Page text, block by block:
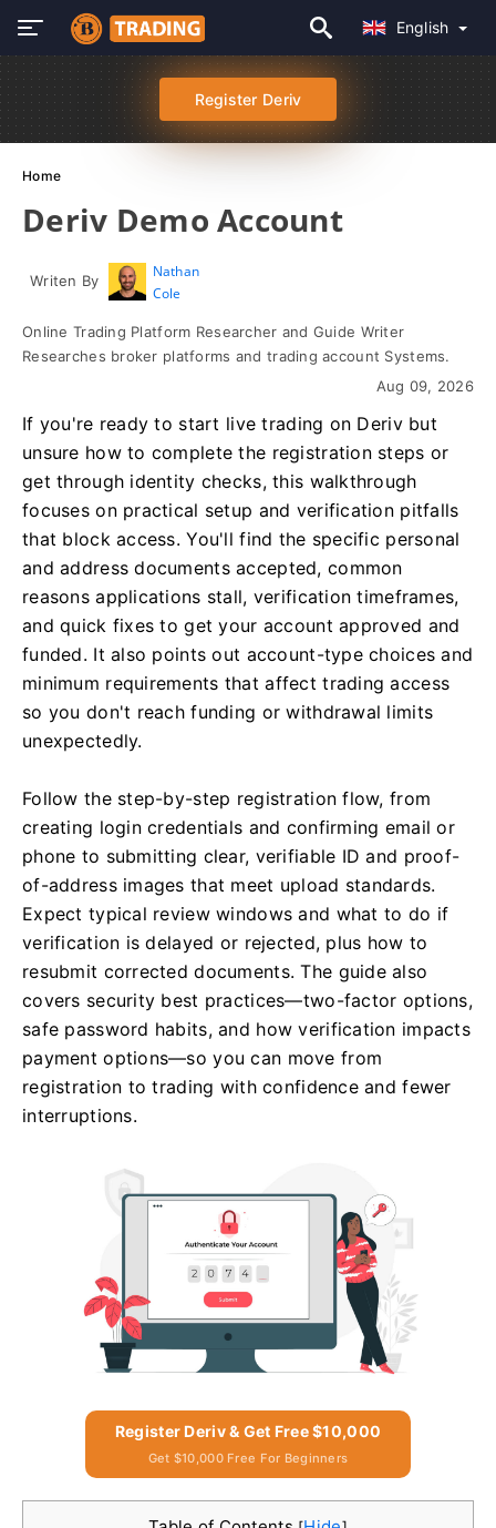
English
Register Deriv
Home
Deriv Demo Account
Writen By
Nathan
Cole
Online Trading Platform Researcher and Guide Writer
Researches broker platforms and trading account Systems.
Aug 09, 2026
If you're ready to start live trading on Deriv but
unsure how to complete the registration steps or
get through identity checks, this walkthrough
focuses on practical setup and verification pitfalls
that block access. You'll find the specific personal
and address documents accepted, common
reasons applications stall, verification timeframes,
and quick fixes to get your account approved and
funded. It also points out account-type choices and
minimum requirements that affect trading access
so you don't reach funding or withdrawal limits
unexpectedly.
Follow the step-by-step registration flow, from
creating login credentials and confirming email or
phone to submitting clear, verifiable ID and proof-
of-address images that meet upload standards.
Expect typical review windows and what to do if
verification is delayed or rejected, plus how to
resubmit corrected documents. The guide also
covers security best practices—two-factor options,
safe password habits, and how verification impacts
payment options—so you can move from
registration to trading with confidence and fewer
interruptions.
Register Deriv & Get Free $10,000
Get $10,000 Free For Beginners